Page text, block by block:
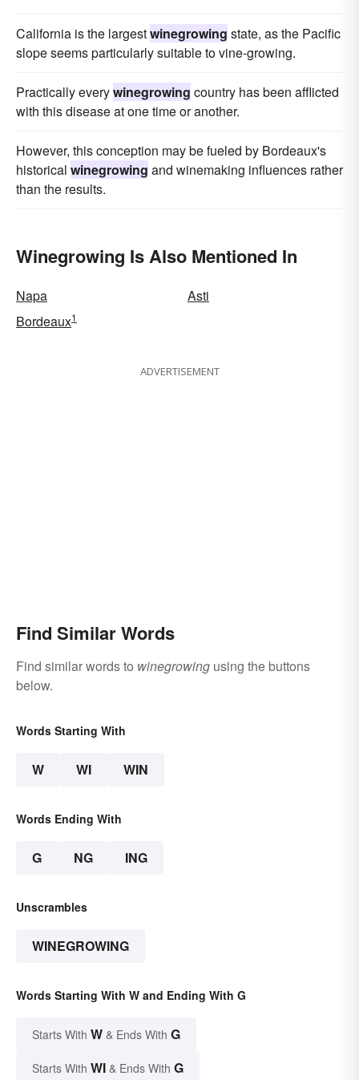
California is the largestwinegrowing state, as the Pacific
slope seems particularly suitable to vine-growing.
Practically everywinegrowing country has been afflicted
with this disease at one time or another.
However, this conception may be fueled by Bordeaux's
historical winegrowing and winemaking influences rather
than the results.
Winegrowing Is Also Mentioned In
Napa
Asti
Bordeaux1
ADVERTISEMENT
Find Similar Words
Find similar words to winegrowing using the buttons
below.
Words Starting With
W WI WIN
Words Ending With
G NG ING
Unscrambles
WINEGROWING
Words Starting With W and Ending With G
Starts With W & Ends With G
Starts With WI & Ends With G